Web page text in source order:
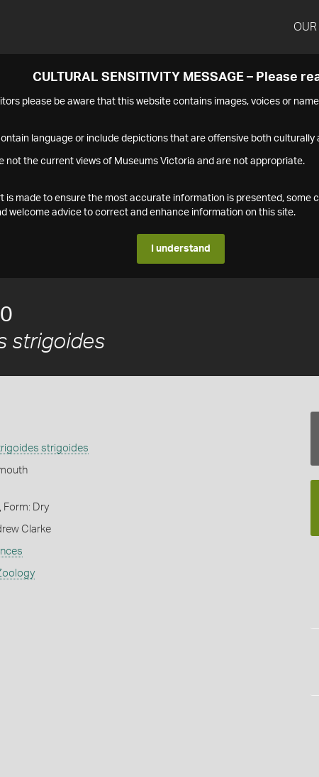
CULTURAL SENSITIVITY MESSAGE – Please
please be aware that this website contains images, voices or
language or include depictions that are offensive both culturally
not the current views of Museums Victoria and are not appropriate.
is made to ensure the most accurate information is presented, some
welcome advice to correct and enhance information on this site.
I understand
strigoides
strigoides
Form: Dry
Clarke